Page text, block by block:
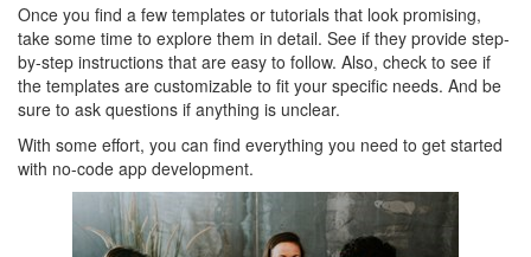
Once you find a few templates or tutorials that look promising,
take some time to explore them in detail. See if they provide step-
by-step instructions that are easy to follow. Also, check to see if
the templates are customizable to fit your specific needs. And be
sure to ask questions if anything is unclear.
With some effort, you can find everything you need to get started
with no-code app development.